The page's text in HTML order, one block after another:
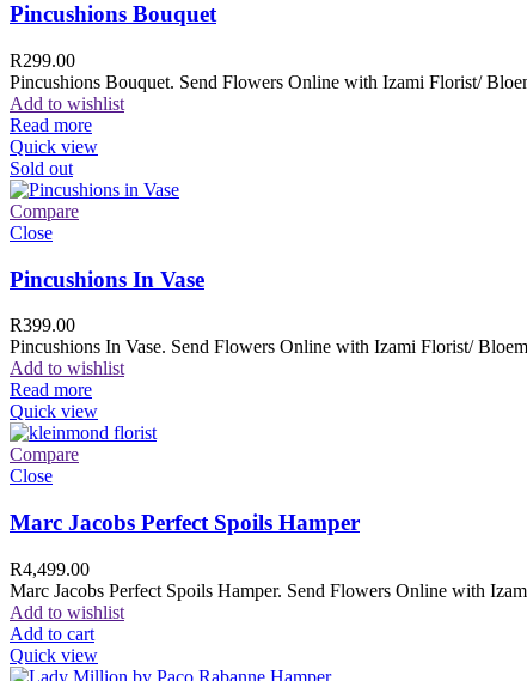
Pincushions Bouquet
R299.00
Pincushions Bouquet. Send Flowers Online with Izami Florist/
Add to wishlist
Read more
Quick view
Sold out
Compare
Close
Pincushions In Vase
R399.00
Pincushions In Vase. Send Flowers Online with Izami Florist/
Add to wishlist
Read more
Quick view
Compare
Close
Marc Jacobs Perfect Spoils Hamper
R4,499.00
Marc Jacobs Perfect Spoils Hamper. Send Flowers Online with
Add to wishlist
Add to cart
Quick view